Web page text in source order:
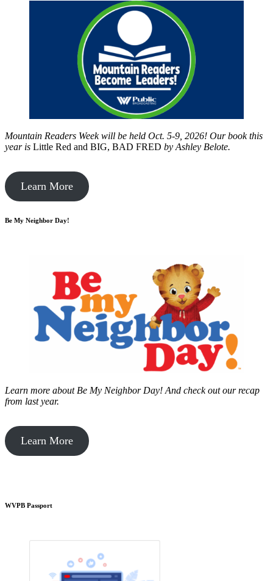
Mountain Readers Week will be held Oct. 5-9, 2026! Our book this
year is Little Red and BIG, BAD FRED by Ashley Belote.
Learn More
Be My Neighbor Day!
Learn more about Be My Neighbor Day! And check out our recap
from last year.
Learn More
WVPB Passport